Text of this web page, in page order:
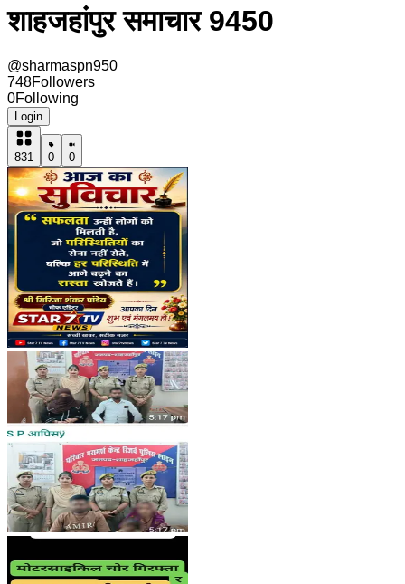
शाहजहांपुर समाचार 9450
@sharmaspn950
748Followers
0Following
Login
831 0 0